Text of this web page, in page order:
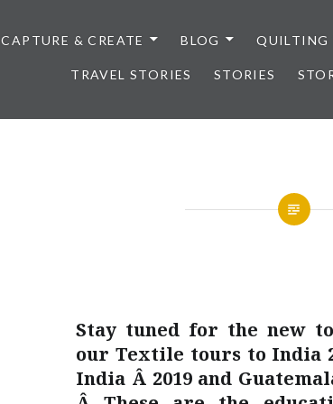
CAPTURE & CREATE BLOG QUILTING
TRAVEL STORIES STORIES
Stay tuned for the new
our Textile tours to India
India Â 2019 and